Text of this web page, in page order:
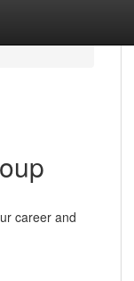
career and